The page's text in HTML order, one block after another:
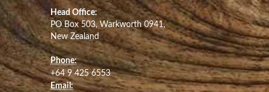
Head Office:
PO Box 503, Warkworth 0941,
New Zealand
Phone:
+64 9 425 6553
Email: